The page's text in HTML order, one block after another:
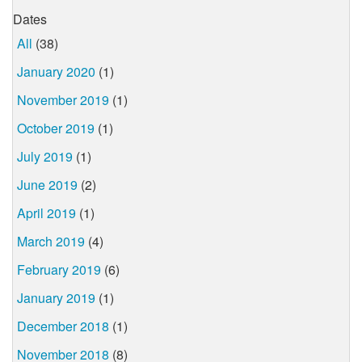
Dates
All (38)
January 2020 (1)
November 2019 (1)
October 2019 (1)
July 2019 (1)
June 2019 (2)
April 2019 (1)
March 2019 (4)
February 2019 (6)
January 2019 (1)
December 2018 (1)
November 2018 (8)